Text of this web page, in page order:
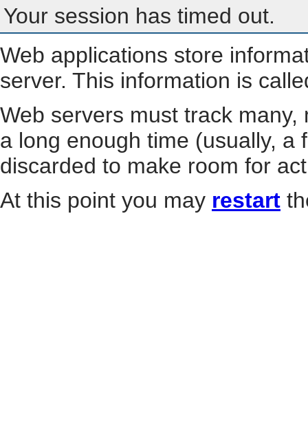
Your session has timed out.
Web applications store
server. This information is
Web servers must track
a long enough time (usually, a
discarded to make room for
At this point you may restart